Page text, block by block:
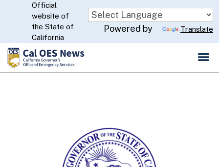
Skip
to
Main
Content
CA.gov
Official
website of
the State of
California
Powered by Translate